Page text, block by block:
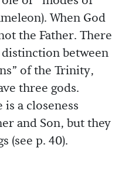
When God
the Father. There
between
of the Trinity,
three gods.
is a closeness
and Son, but they
(see p. 40).